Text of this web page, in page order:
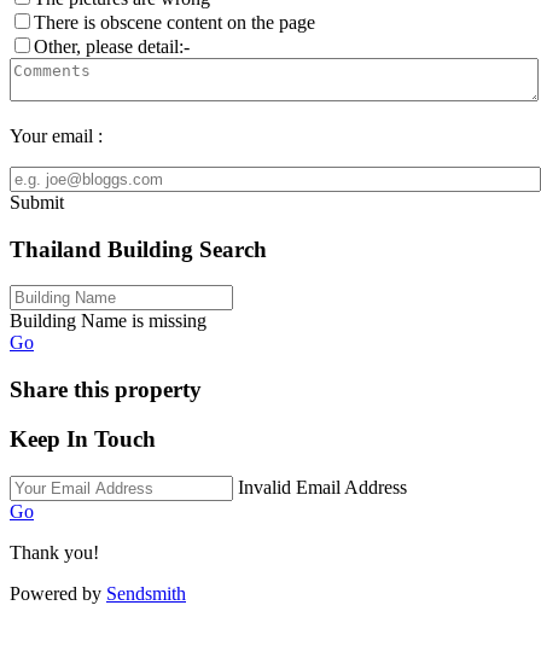
There is obscene content on the page
Other, please detail:-
Your email :
Submit
Thailand Building Search
Building Name is missing
Go
Share this property
Keep In Touch
Invalid Email Address
Go
Thank you!
Powered by Sendsmith